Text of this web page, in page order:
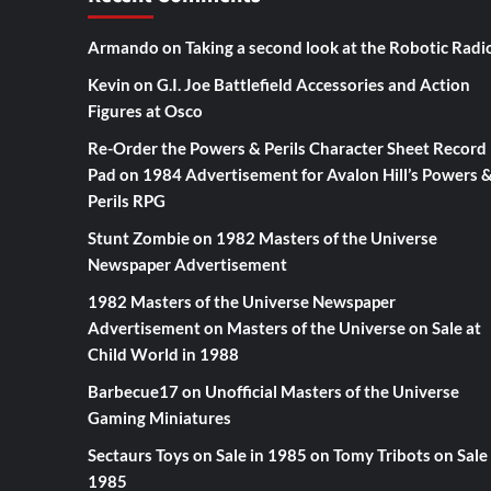
Armando on Taking a second look at the Robotic
Kevin on G.I. Joe Battlefield Accessories and Action
Figures at Osco
Re-Order the Powers & Perils Character Sheet Record
Pad on 1984 Advertisement for Avalon Hill’s Powers &
Perils RPG
Stunt Zombieon 1982 Masters of the Universe
Newspaper Advertisement
1982 Masters of the Universe Newspaper
Advertisementon Masters of the Universe on Sale at
Child World in 1988
Barbecue17on Unofficial Masters of the Universe
Gaming Miniatures
Sectaurs Toys on Sale in 1985 on Tomy Tribots on Sale
1985